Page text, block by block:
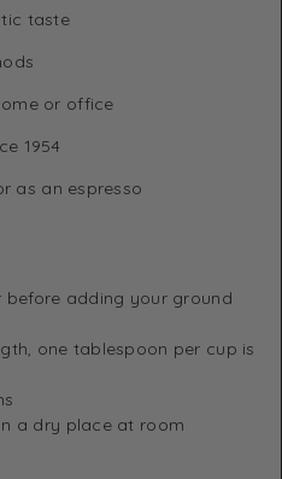
taste
or office
1954
as an espresso
adding your ground
one tablespoon per cup is
a dry place at room